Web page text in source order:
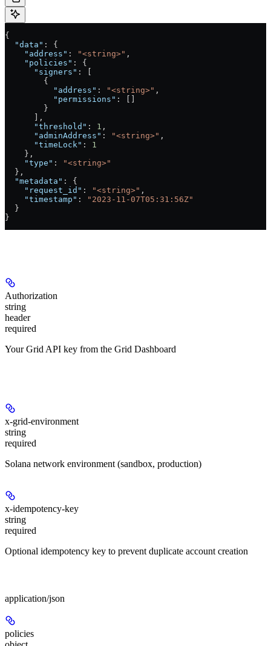
{
  "data"
: {
    "address"
: "<string>" ,
    "policies"
: {
      "signers"
: [
        {
          "address"
: "<string>" ,
          "permissions"
: []
        }
      ],
      "threshold"
: 1 ,
      "adminAddress"
: "<string>" ,
      "timeLock"
: 1
    },
    "type"
:
"<string>"
  },
  "metadata"
: {
    "request_id"
: "<string>" ,
    "timestamp"
:
"2023-11-07T05:31:56Z"
  }
}
Authorization
string
header
required
Your Grid API key from the Grid Dashboard
x-grid-environment
string
required
Solana network environment (sandbox, production)
x-idempotency-key
string
required
Optional idempotency key to prevent duplicate account creation
application/json
policies